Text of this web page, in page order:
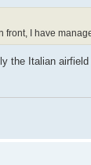
front, I have
the Italian